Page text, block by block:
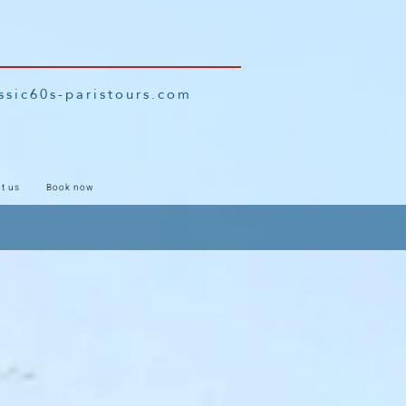
paristours.com
us Book now